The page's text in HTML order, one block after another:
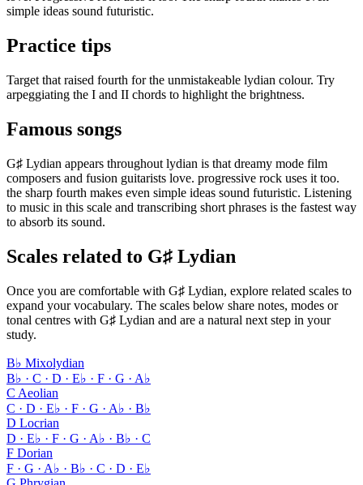
simple ideas sound futuristic.
Practice tips
Target that raised fourth for the unmistakeable lydian colour. Try
arpeggiating the I and II chords to highlight the brightness.
Famous songs
G♯ Lydian appears throughout lydian is that dreamy mode film
composers and fusion guitarists love. progressive rock uses it too.
the sharp fourth makes even simple ideas sound futuristic. Listening
to music in this scale and transcribing short phrases is the fastest way
to absorb its sound.
Scales related to G♯ Lydian
Once you are comfortable with G♯ Lydian, explore related scales to
expand your vocabulary. The scales below share notes, modes or
tonal centres with G♯ Lydian and are a natural next step in your
study.
B♭ Mixolydian
B♭ · C · D · E♭ · F · G · A♭
C Aeolian
C · D · E♭ · F · G · A♭ · B♭
D Locrian
D · E♭ · F · G · A♭ · B♭ · C
F Dorian
F · G · A♭ · B♭ · C · D · E♭